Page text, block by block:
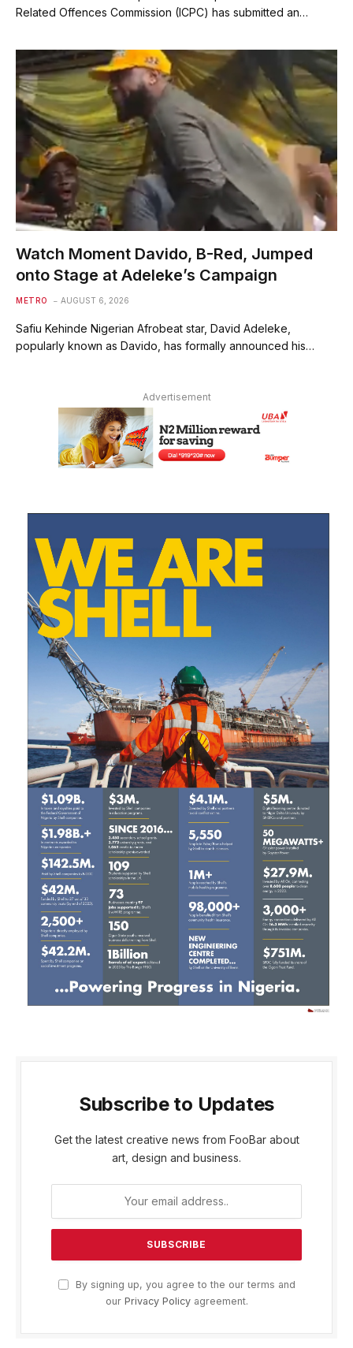
Related Offences Commission (ICPC) has submitted an…
Watch Moment Davido, B-Red, Jumped
onto Stage at Adeleke’s Campaign
METRO AUGUST 6, 2026
Safiu Kehinde Nigerian Afrobeat star, David Adeleke,
popularly known as Davido, has formally announced his…
Advertisement
Subscribe to Updates
Get the latest creative news from FooBar about
art, design and business.
By signing up, you agree to the our terms and
our Privacy Policyagreement.